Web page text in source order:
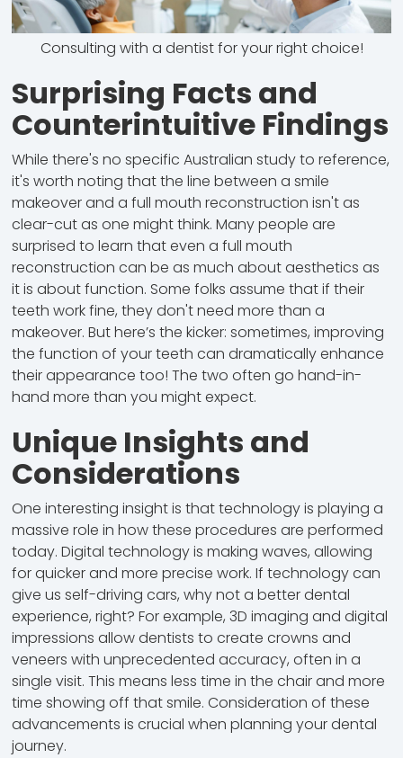
Consulting with a dentist for your right choice!
Surprising Facts and
Counterintuitive Findings
While there's no specific Australian study to reference,
it's worth noting that the line between a smile
makeover and a full mouth reconstruction isn't as
clear-cut as one might think. Many people are
surprised to learn that even a full mouth
reconstruction can be as much about aesthetics as
it is about function. Some folks assume that if their
teeth work fine, they don't need more than a
makeover. But here’s the kicker: sometimes, improving
the function of your teeth can dramatically enhance
their appearance too! The two often go hand-in-
hand more than you might expect.
Unique Insights and
Considerations
One interesting insight is that technology is playing a
massive role in how these procedures are performed
today. Digital technology is making waves, allowing
for quicker and more precise work. If technology can
give us self-driving cars, why not a better dental
experience, right? For example, 3D imaging and digital
impressions allow dentists to create crowns and
veneers with unprecedented accuracy, often in a
single visit. This means less time in the chair and more
time showing off that smile. Consideration of these
advancements is crucial when planning your dental
journey.